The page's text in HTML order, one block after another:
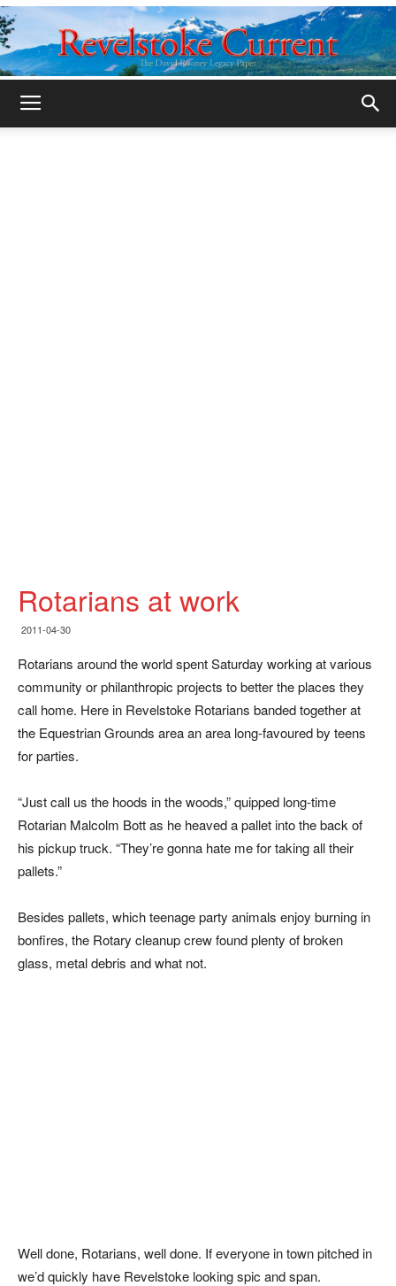
Rotarians at work
2011-04-30
Rotarians around the world spent Saturday working at various
community or philanthropic projects to better the places they
call home. Here in Revelstoke Rotarians banded together at
the Equestrian Grounds area an area long-favoured by teens
for parties.
“Just call us the hoods in the woods,” quipped long-time
Rotarian Malcolm Bott as he heaved a pallet into the back of
his pickup truck. “They’re gonna hate me for taking all their
pallets.”
Besides pallets, which teenage party animals enjoy burning in
bonfires, the Rotary cleanup crew found plenty of broken
glass, metal debris and what not.
Well done, Rotarians, well done. If everyone in town pitched in
we’d quickly have Revelstoke looking spic and span.